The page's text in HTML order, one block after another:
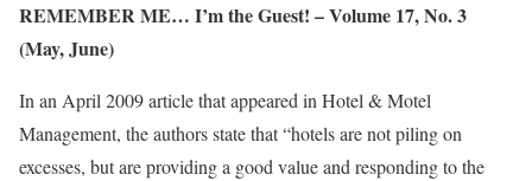
REMEMBER ME… I’m the Guest! – Volume 17, No. 3
(May, June)
In an April 2009 article that appeared in Hotel & Motel
Management, the authors state that “hotels are not piling on
excesses, but are providing a good value and responding to the